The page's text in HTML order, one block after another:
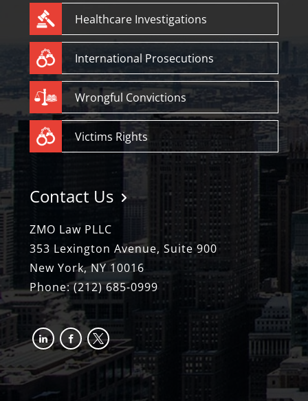
Healthcare Investigations
International Prosecutions
Wrongful Convictions
Victims Rights
Contact Us
ZMO Law PLLC
353 Lexington Avenue, Suite 900
New York, NY 10016
Phone:(212) 685-0999
linkedinfacebook-
alt
x